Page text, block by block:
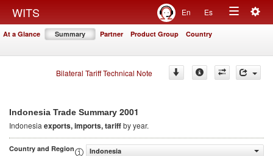
WITS En Es
Toggle
At a Glance Summary Partner Product Group Country
Bilateral Tariff Technical Note
Indonesia Trade Summary 2001
Indonesia exports, imports, tariffby year.
Country and Region
Indonesia